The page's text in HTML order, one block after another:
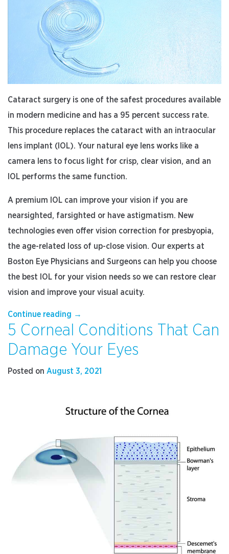
Cataract surgery is one of the safest procedures available
in modern medicine and has a 95 percent success rate.
This procedure replaces the cataract with an intraocular
lens implant (IOL). Your natural eye lens works like a
camera lens to focus light for crisp, clear vision, and an
IOL performs the same function.
A premium IOL can improve your vision if you are
nearsighted, farsighted or have astigmatism. New
technologies even offer vision correction for presbyopia,
the age-related loss of up-close vision. Our experts at
Boston Eye Physicians and Surgeons can help you choose
the best IOL for your vision needs so we can restore clear
vision and improve your visual acuity.
Continue reading “How
to
Your
Lens
Cataract
→
5 Corneal Conditions That Can
Damage Your Eyes
Posted on August 3, 2021